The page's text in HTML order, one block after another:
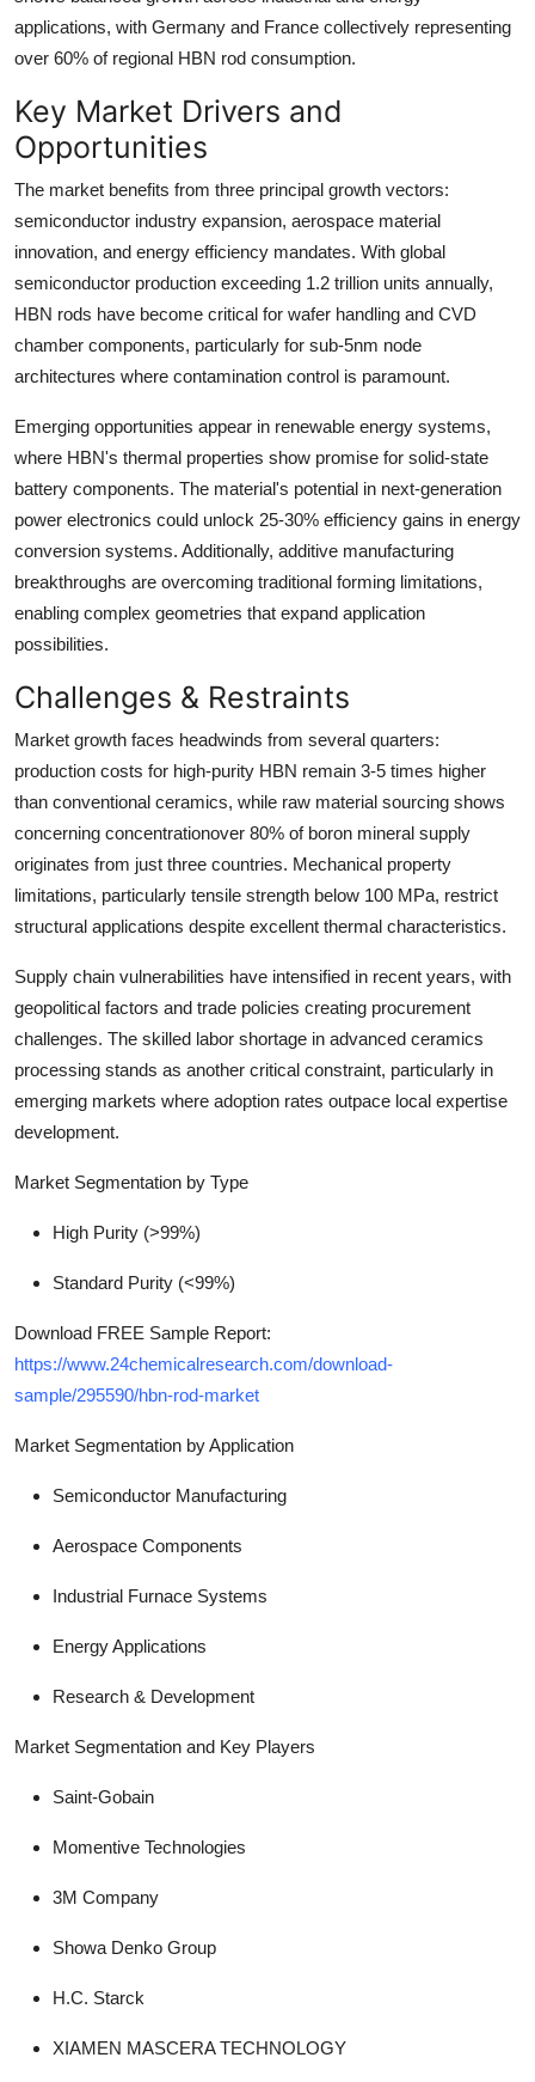
applications, with Germany and France collectively representing
over 60% of regional HBN rod consumption.
Key Market Drivers and
Opportunities
The market benefits from three principal growth vectors:
semiconductor industry expansion, aerospace material
innovation, and energy efficiency mandates. With global
semiconductor production exceeding 1.2 trillion units annually,
HBN rods have become critical for wafer handling and CVD
chamber components, particularly for sub-5nm node
architectures where contamination control is paramount.
Emerging opportunities appear in renewable energy systems,
where HBN's thermal properties show promise for solid-state
battery components. The material's potential in next-generation
power electronics could unlock 25-30% efficiency gains in energy
conversion systems. Additionally, additive manufacturing
breakthroughs are overcoming traditional forming limitations,
enabling complex geometries that expand application
possibilities.
Challenges & Restraints
Market growth faces headwinds from several quarters:
production costs for high-purity HBN remain 3-5 times higher
than conventional ceramics, while raw material sourcing shows
concerning concentrationover 80% of boron mineral supply
originates from just three countries. Mechanical property
limitations, particularly tensile strength below 100 MPa, restrict
structural applications despite excellent thermal characteristics.
Supply chain vulnerabilities have intensified in recent years, with
geopolitical factors and trade policies creating procurement
challenges. The skilled labor shortage in advanced ceramics
processing stands as another critical constraint, particularly in
emerging markets where adoption rates outpace local expertise
development.
Market Segmentation by Type
High Purity (>99%)
Standard Purity (<99%)
Download FREE Sample Report:
https://www.24chemicalresearch.com/download-
sample/295590/hbn-rod-market
Market Segmentation by Application
Semiconductor Manufacturing
Aerospace Components
Industrial Furnace Systems
Energy Applications
Research & Development
Market Segmentation and Key Players
Saint-Gobain
Momentive Technologies
3M Company
Showa Denko Group
H.C. Starck
XIAMEN MASCERA TECHNOLOGY